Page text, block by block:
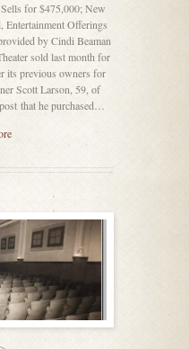
for $475,000; New
Entertainment Offerings
by Cindi Beaman
sold last month for
its previous owners for
Scott Larson, 59, of
that he purchased…